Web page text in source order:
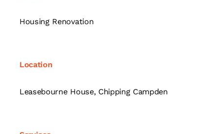
Housing Renovation
Location
Leasebourne House, Chipping Campden